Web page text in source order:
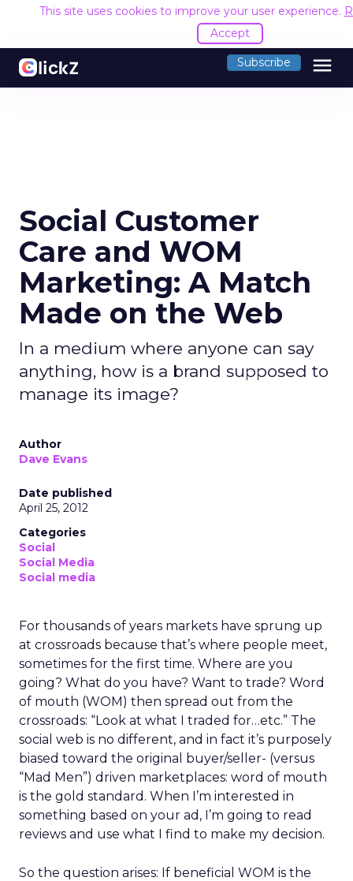
This site uses cookies to improve your user experience.
Accept
Subscribe menu
Social Customer
Care and WOM
Marketing: A Match
Made on the Web
In a medium where anyone can say
anything, how is a brand supposed to
manage its image?
Author
Dave Evans
Date published
April 25, 2012
Categories
Social
Social Media
Social media
For thousands of years markets have sprung up
at crossroads because that’s where people meet,
sometimes for the first time. Where are you
going? What do you have? Want to trade? Word
of mouth (WOM) then spread out from the
crossroads: “Look at what I traded for…etc.” The
social web is no different, and in fact it’s purposely
biased toward the original buyer/seller- (versus
“Mad Men”) driven marketplaces: word of mouth
is the gold standard. When I’m interested in
something based on your ad, I’m going to read
reviews and use what I find to make my decision.
So the question arises: If beneficial WOM is the